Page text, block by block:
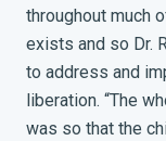
throughout much
exists and so Dr.
to address and
liberation. “The
was so that the